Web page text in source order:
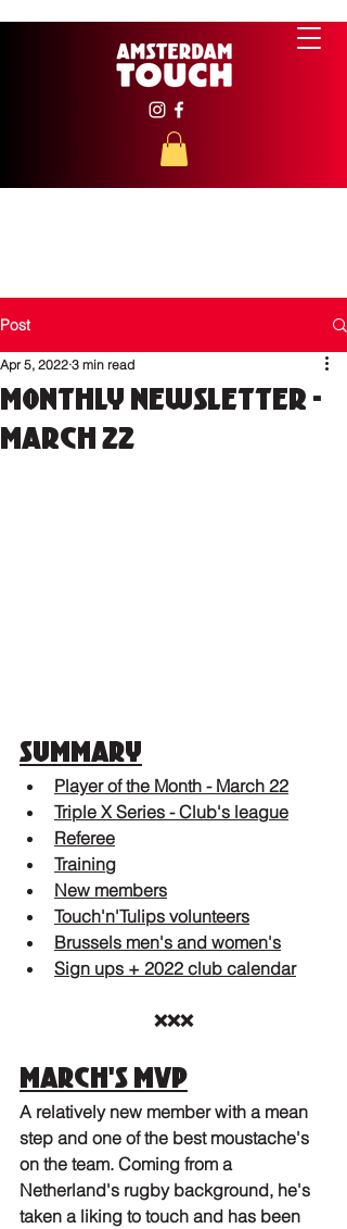
Post
Monthly Newsletter -
March 22
Apr 5, 2022 3 min read
Summary
Player of the Month - March 22
Triple X Series - Club's league
Referee
Training
New members
Touch'n'Tulips volunteers
Brussels men's and women's
Sign ups + 2022 club calendar
❌❌❌
March's MVP
A relatively new member with a mean
step and one of the best moustache's
on the team. Coming from a
Netherland's rugby background, he's
taken a liking to touch and has been